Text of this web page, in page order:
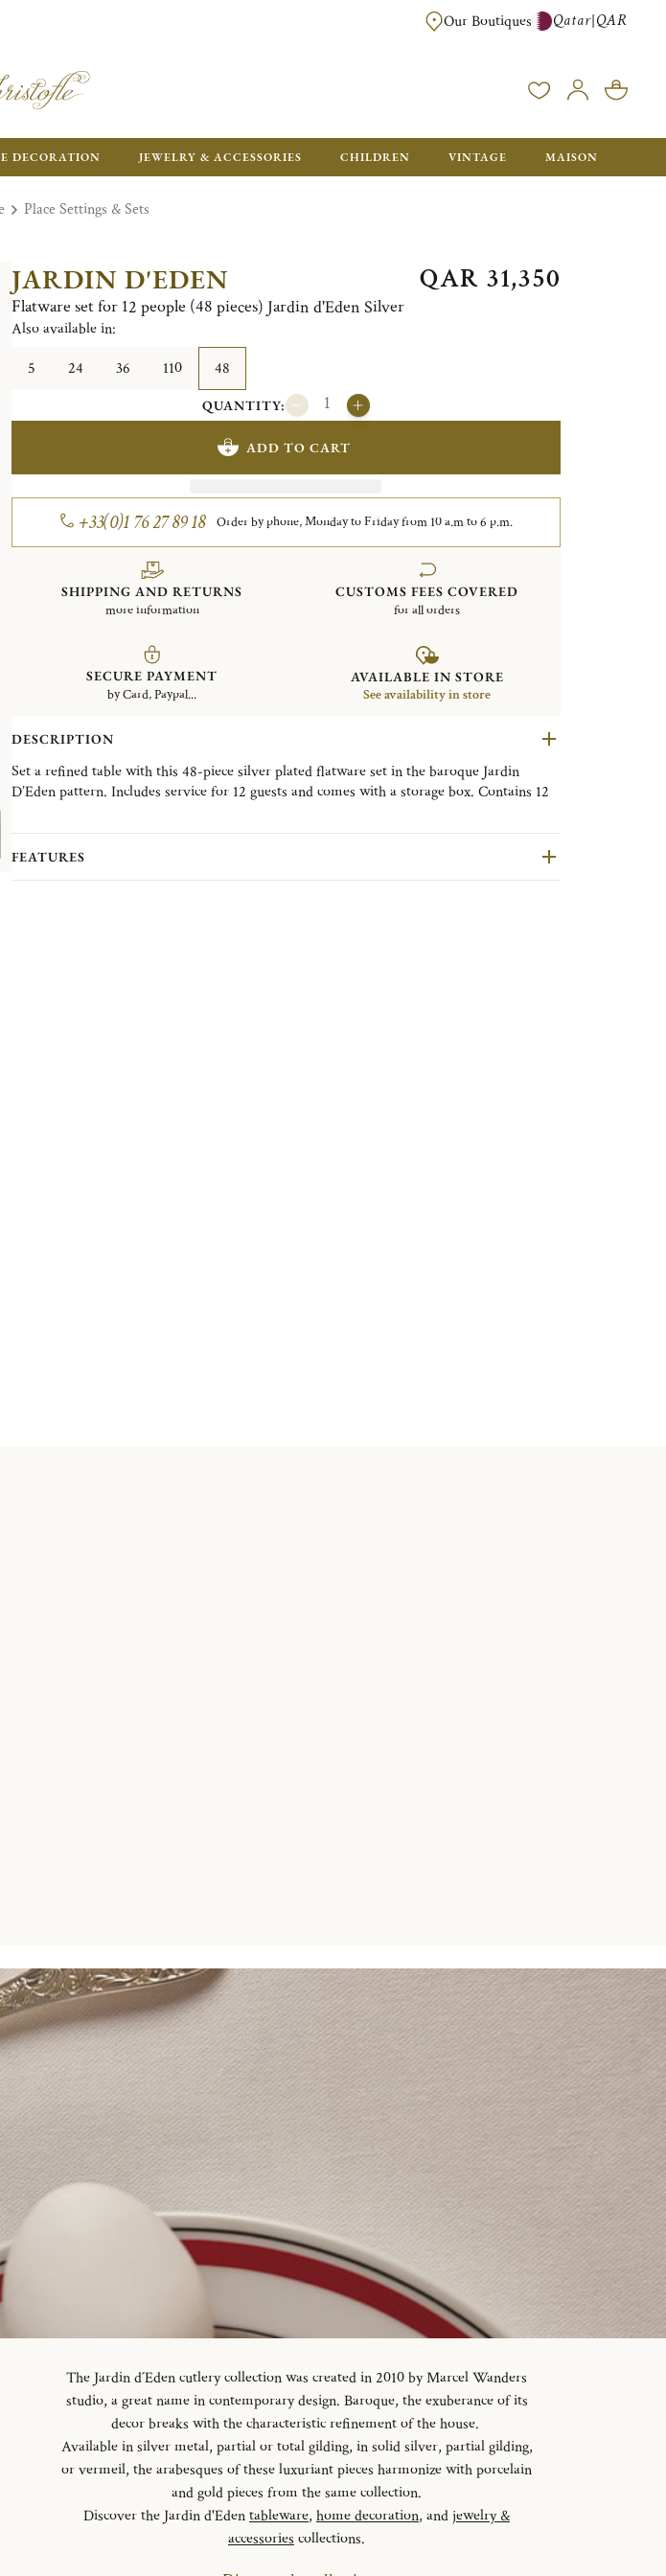
FREE FOR ORDERS OVER QAR 2500. ORDERS BELOW WILL BE
Our Boutiques Qatar|QAR
DECORATION JEWELRY & ACCESSORIES CHILDREN VINTAGE MAISON
Place Settings & Sets
JARDIN D'EDEN
Flatware set for 12 people (48 pieces) Jardin d'Eden Silver
QAR 31,350
Also available in:
5
24 36 110 48
QUANTITY:
ADD TO CART
+33(0)1 76 27 89 18 Order by phone, Monday to Friday from 10 a.m to 6 p.m.
SHIPPING AND RETURNS
more information
CUSTOMS FEES COVERED
for all orders
SECURE PAYMENT
by Card, Paypal...
AVAILABLE IN STORE
See availability in store
DESCRIPTION
Set a refined table with this 48-piece silver plated flatware set in the baroque Jardin
D’Eden pattern. Includes service for 12 guests and comes with a storage box. Contains 12
spoons.
FEATURES
The Jardin d´Eden cutlery collection was created in 2010 by Marcel Wanders
studio, a great name in contemporary design. Baroque, the exuberance of its
decor breaks with the characteristic refinement of the house.
Available in silver metal, partial or total gilding, in solid silver, partial gilding,
or vermeil, the arabesques of these luxuriant pieces harmonize with porcelain
and gold pieces from the same collection.
Discover the Jardin d'Edentableware, home decoration, andjewelry &
accessories collections.